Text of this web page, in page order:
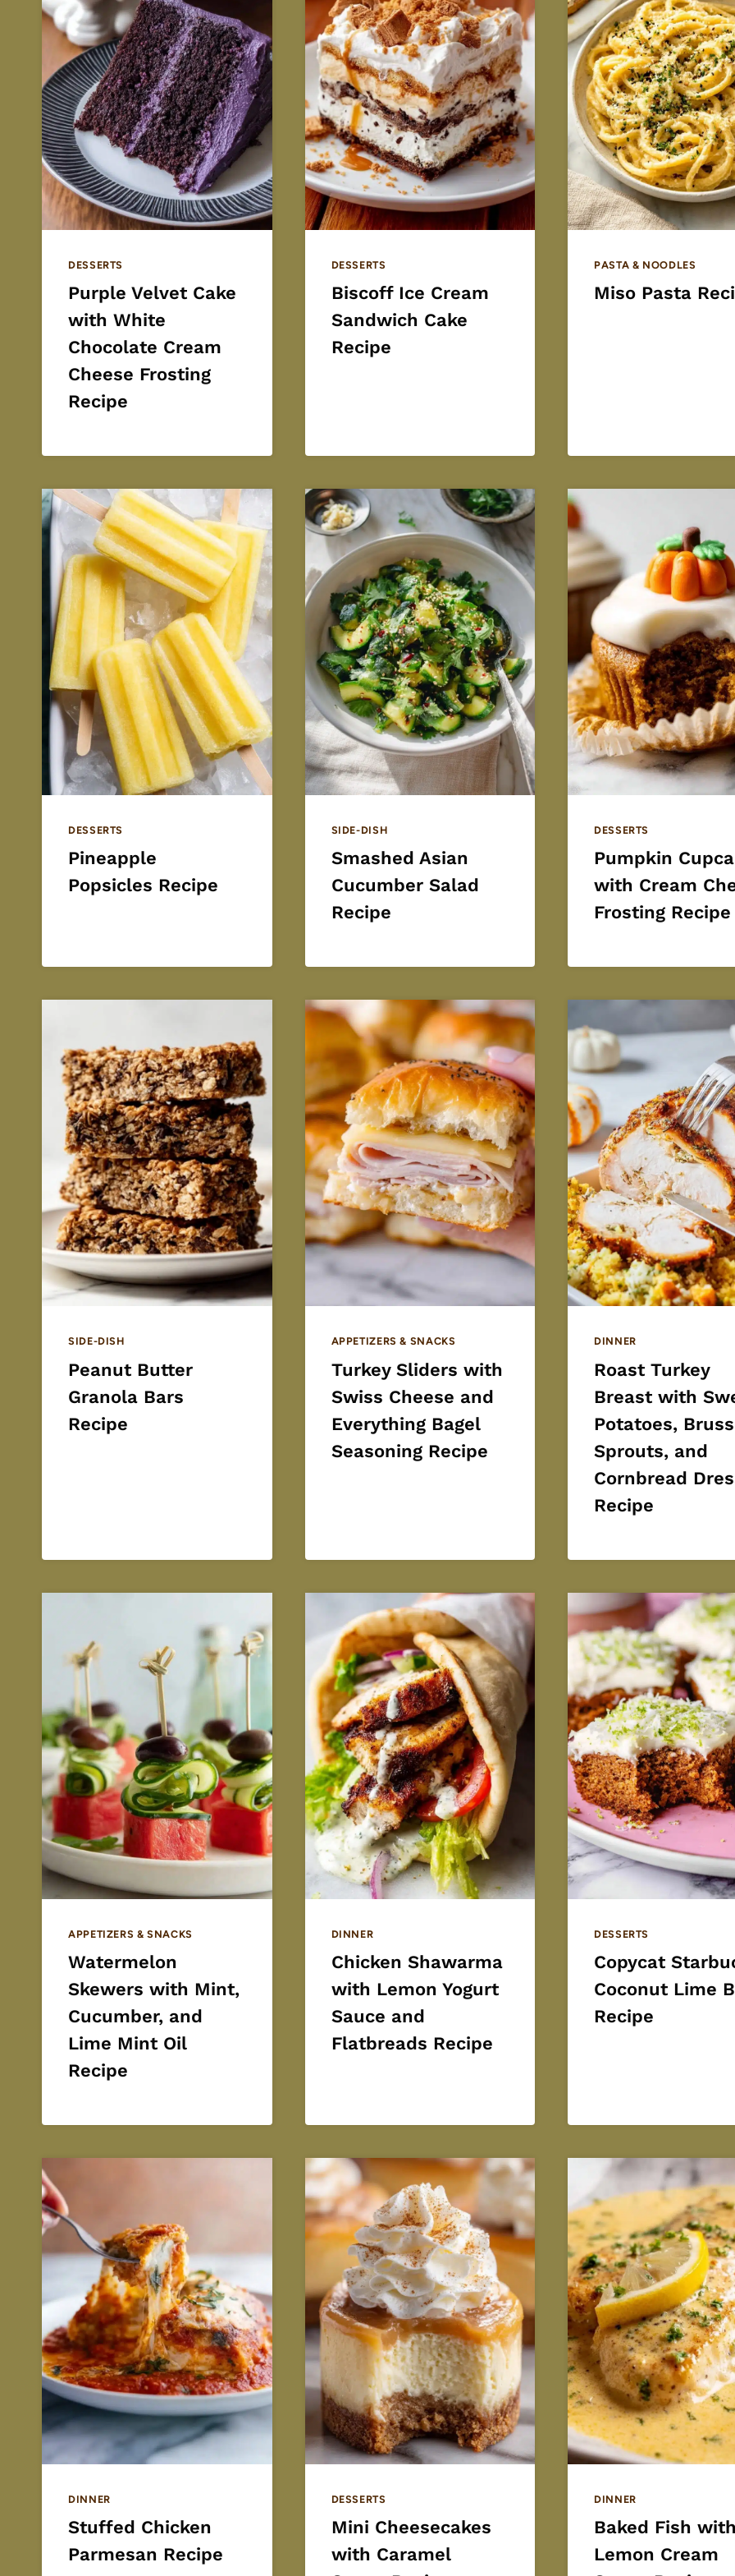
DESSERTS
Purple Velvet Cake
with White
Chocolate Cream
Cheese Frosting
Recipe
DESSERTS
Biscoff Ice Cream
Sandwich Cake
Recipe
PASTA & NOODLES
Miso Pasta
DESSERTS
Pineapple
Popsicles Recipe
SIDE-DISH
Smashed Asian
Cucumber Salad
Recipe
DESSERTS
Pumpkin
with Cream
Frosting Recipe
SIDE-DISH
Peanut Butter
Granola Bars
Recipe
APPETIZERS & SNACKS
Turkey Sliders with
Swiss Cheese and
Everything Bagel
Seasoning Recipe
DINNER
Roast Turkey
Breast with
Potatoes,
Sprouts, and
Cornbread
Recipe
APPETIZERS & SNACKS
Watermelon
Skewers with Mint,
Cucumber, and
Lime Mint Oil
Recipe
DINNER
Chicken Shawarma
with Lemon Yogurt
Sauce and
Flatbreads Recipe
DESSERTS
Copycat
Coconut Lime
Recipe
DINNER
Stuffed Chicken
Parmesan Recipe
DESSERTS
Mini Cheesecakes
with Caramel
DINNER
Baked Fish
Lemon Cream